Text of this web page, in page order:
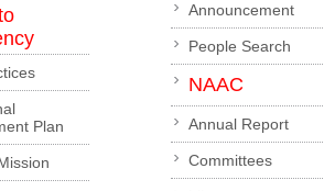
Plan
Announcement
People Search
NAAC
Annual Report
Committees